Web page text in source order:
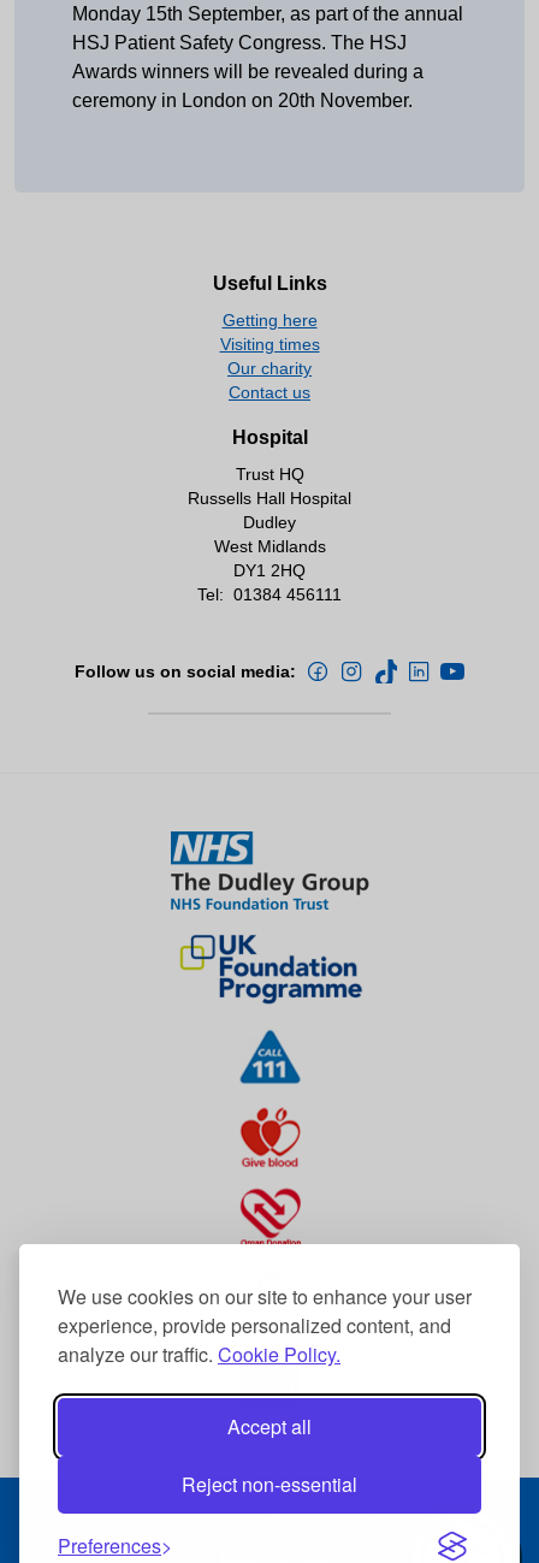
We use cookies on our site to enhance your user
experience, provide personalized content, and
analyze our traffic. Cookie Policy.
Accept all
Reject non-essential
Preferences
Monday 15th September, as part of the annual
HSJ Patient Safety Congress. The HSJ
Awards winners will be revealed during a
ceremony in London on 20th November.
Useful Links
Getting here
Visiting times
Our charity
Contact us
Hospital
Trust HQ
Russells Hall Hospital
Dudley
West Midlands
DY1 2HQ
Tel: 01384 456111
Follow us on social media:
© 2026 The Dudley Group NHS Foundation Trust